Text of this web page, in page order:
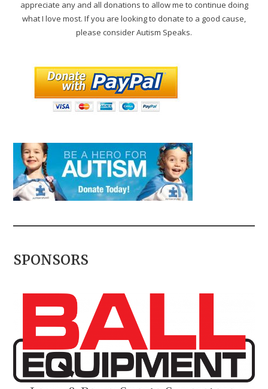
appreciate any and all donations to allow me to continue doing
what I love most. If you are looking to donate to a good cause,
please consider Autism Speaks.
SPONSORS